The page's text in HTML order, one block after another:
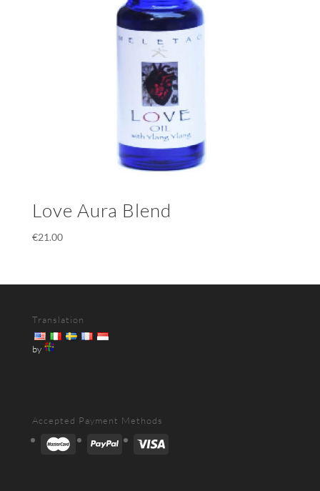
Love Aura Blend
€21.00
Translation
by
Accepted Payment Methods